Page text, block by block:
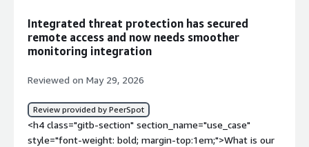
Integrated threat protection has secured
remote access and now needs smoother
monitoring integration
Reviewed on May 29, 2026
Review provided by PeerSpot
<h4 class="gitb-section" section_name="use_case"
style="font-weight: bold; margin-top:1em;">What is our